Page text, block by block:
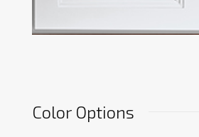
Color Options